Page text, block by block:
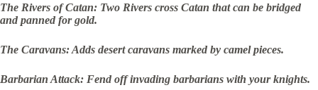
The Rivers of Catan: Two Rivers cross Catan that can be bridged
and panned for gold.
The Caravans: Adds desert caravans marked by camel pieces.
Barbarian Attack: Fend off invading barbarians with your knights.